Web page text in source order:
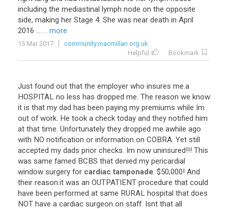
including the mediastinal lymph node on the opposite
side, making her Stage 4. She was near death in April
2016 ... ... more
15 Mar 2017
community.macmillan.org.uk
Helpful
Bookmark
Just found out that the employer who insures me.a
HOSPITAL no less has dropped me. The reason we know
it is that my dad has been paying my premiums while Im
out of work. He took a check today and they notified him
at that time. Unfortunately they dropped me awhile ago
with NO notification or information on COBRA. Yet still
accepted my dads prior checks. Im now uninsured!!! This
was same famed BCBS that denied my pericardial
window surgery for cardiac tamponade. $50,000! And
their reason.it was an OUTPATIENT procedure that could
have been performed at same RURAL hospital that does
NOT have a cardiac surgeon on staff. Isnt that all